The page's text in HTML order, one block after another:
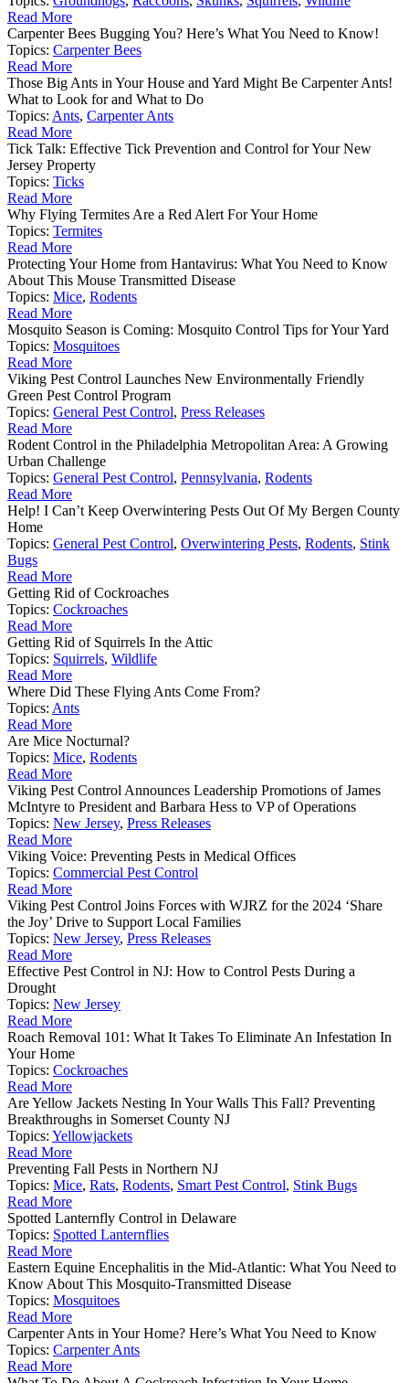
Read More
Carpenter Bees Bugging You? Here’s What You Need to Know!
Topics: Carpenter Bees
Read More
Those Big Ants in Your House and Yard Might Be Carpenter Ants!
What to Look for and What to Do
Topics: Ants, Carpenter Ants
Read More
Tick Talk: Effective Tick Prevention and Control for Your New
Jersey Property
Topics: Ticks
Read More
Why Flying Termites Are a Red Alert For Your Home
Topics: Termites
Read More
Protecting Your Home from Hantavirus: What You Need to Know
About This Mouse Transmitted Disease
Topics: Mice, Rodents
Read More
Mosquito Season is Coming: Mosquito Control Tips for Your Yard
Topics: Mosquitoes
Read More
Viking Pest Control Launches New Environmentally Friendly
Green Pest Control Program
Topics: General Pest Control, Press Releases
Read More
Rodent Control in the Philadelphia Metropolitan Area: A Growing
Urban Challenge
Topics: General Pest Control, Pennsylvania, Rodents
Read More
Help! I Can’t Keep Overwintering Pests Out Of My Bergen County
Home
Topics: General Pest Control, Overwintering Pests, Rodents, Stink
Bugs
Read More
Getting Rid of Cockroaches
Topics: Cockroaches
Read More
Getting Rid of Squirrels In the Attic
Topics: Squirrels, Wildlife
Read More
Where Did These Flying Ants Come From?
Topics: Ants
Read More
Are Mice Nocturnal?
Topics: Mice, Rodents
Read More
Viking Pest Control Announces Leadership Promotions of James
McIntyre to President and Barbara Hess to VP of Operations
Topics: New Jersey, Press Releases
Read More
Viking Voice: Preventing Pests in Medical Offices
Topics: Commercial Pest Control
Read More
Viking Pest Control Joins Forces with WJRZ for the 2024 ‘Share
the Joy’ Drive to Support Local Families
Topics: New Jersey, Press Releases
Read More
Effective Pest Control in NJ: How to Control Pests During a
Drought
Topics: New Jersey
Read More
Roach Removal 101: What It Takes To Eliminate An Infestation In
Your Home
Topics: Cockroaches
Read More
Are Yellow Jackets Nesting In Your Walls This Fall? Preventing
Breakthroughs in Somerset County NJ
Topics: Yellowjackets
Read More
Preventing Fall Pests in Northern NJ
Topics: Mice, Rats, Rodents, Smart Pest Control, Stink Bugs
Read More
Spotted Lanternfly Control in Delaware
Topics: Spotted Lanternflies
Read More
Eastern Equine Encephalitis in the Mid-Atlantic: What You Need to
Know About This Mosquito-Transmitted Disease
Topics: Mosquitoes
Read More
Carpenter Ants in Your Home? Here’s What You Need to Know
Topics: Carpenter Ants
Read More